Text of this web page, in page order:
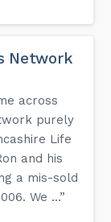
Network
across
purely
Life
and his
a mis-sold
We ...”